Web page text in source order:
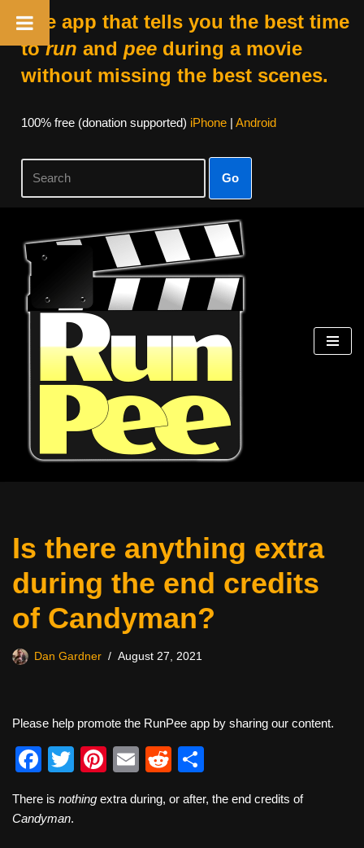
The app that tells you the best time
torun and peeduring a movie
without missing the best scenes.
100% free (donation supported) iPhone| Android
Go
Skip
content
Is there anything extra
during the end credits
of Candyman?
Dan Gardner August 27, 2021
Please help promote the RunPee app by sharing our content.
F
c
T
tt
Pi
er
E
ail
R
d
ar
There is nothing extra during, or after, the end credits of
Candyman.